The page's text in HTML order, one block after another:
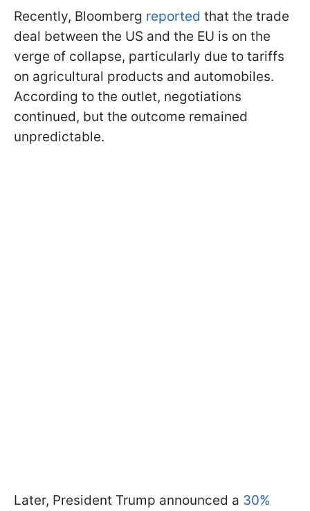
Recently, Bloomberg reported that the trade
deal between the US and the EU is on the
verge of collapse, particularly due to tariffs
on agricultural products and automobiles.
According to the outlet, negotiations
continued, but the outcome remained
unpredictable.
Later, President Trump announced a 30%